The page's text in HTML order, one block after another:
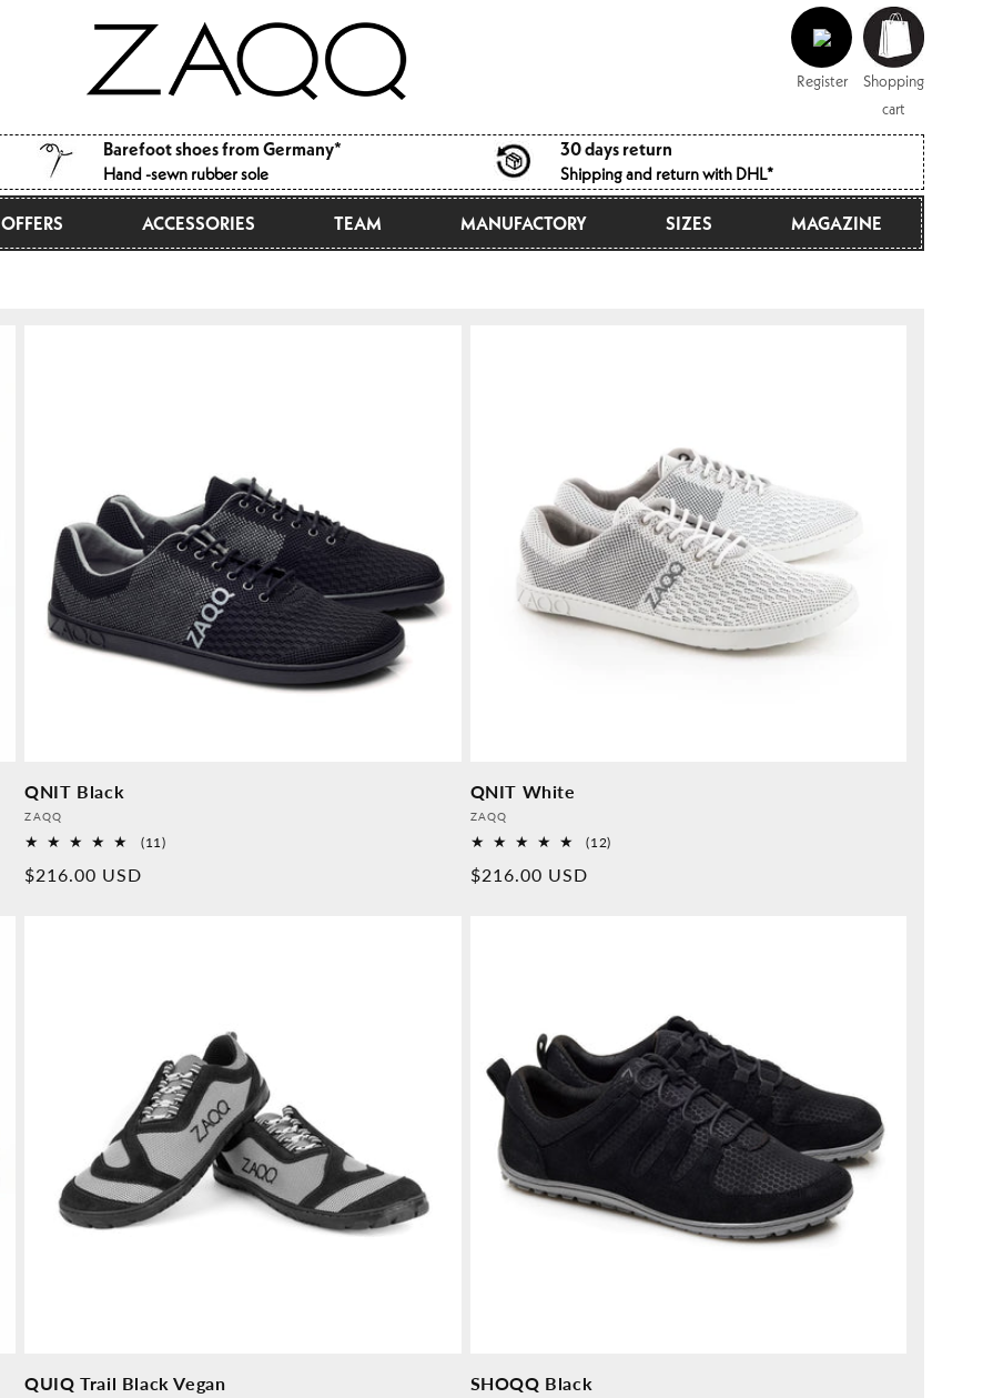
in
Register
Shopping
cart
Shopping
cart
Barefoot shoes from Germany*
Hand -sewn rubber sole
30 days return
Shipping and return with DHL*
OFFERS ACCESSORIES TEAM MANUFACTORY SIZES MAGAZINE
QNIT Black
Provider:
ZAQQ
(11)11
Normal
$216.00 USD
QNIT White
Provider:
ZAQQ
(12)12
Normal
$216.00 USD
QUIQ Trail Black Vegan
SHOQQ Black